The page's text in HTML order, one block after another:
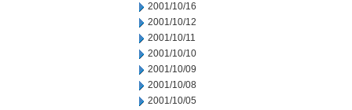
2001/10/16
2001/10/12
2001/10/11
2001/10/10
2001/10/09
2001/10/08
2001/10/05